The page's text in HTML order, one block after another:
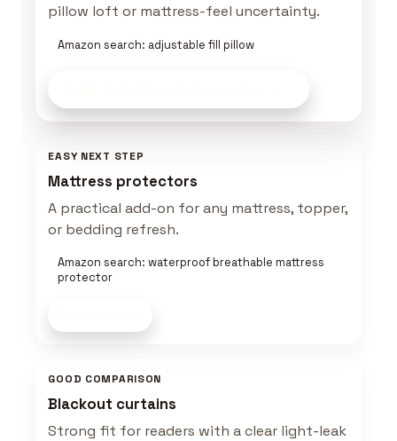
pillow loft or mattress-feel uncertainty.
Amazon search: adjustable fill pillow
EASY NEXT STEP
Mattress protectors
A practical add-on for any mattress, topper,
or bedding refresh.
Amazon search: waterproof breathable mattress
protector
GOOD COMPARISON
Blackout curtains
Strong fit for readers with a clear light-leak